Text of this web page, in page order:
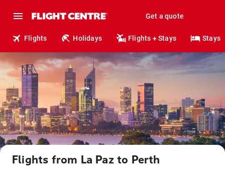
Get a quote
Flights Holidays Flights + Stays Stays
Flights from La Paz to Perth